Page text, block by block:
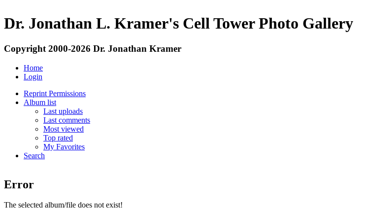
Dr. Jonathan L. Kramer's Cell Tower Photo Gallery
Copyright 2000-2026 Dr. Jonathan Kramer
Home
Login
Reprint Permissions
Album list
Last uploads
Last comments
Most viewed
Top rated
My Favorites
Search
Error
The selected album/file does not exist!